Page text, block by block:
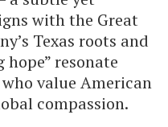
with the Great
Texas roots and
resonate
value American
compassion.